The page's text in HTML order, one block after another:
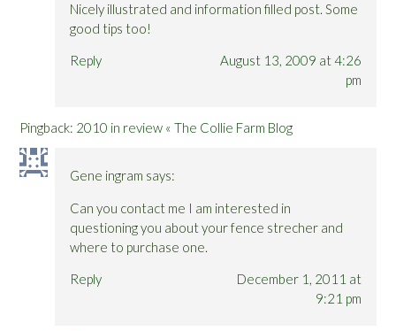
Nicely illustrated and information filled post. Some
good tips too!
Reply
August 13, 2009 at 4:26
pm
Pingback: 2010 in review « The Collie Farm Blog
Gene ingram says:
Can you contact me I am interested in
questioning you about your fence strecher and
where to purchase one.
Reply
December 1, 2011 at
9:21 pm